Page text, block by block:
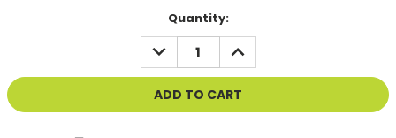
Quantity:
DECREASE
QUANTITY
OF
UNDEFINED
INCREASE
QUANTITY
OF
UNDEFINED